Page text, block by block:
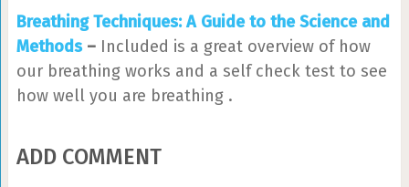
Breathing Techniques: A Guide to the Science and
Methods– Included is a great overview of how
our breathing works and a self check test to see
how well you are breathing .
ADD COMMENT